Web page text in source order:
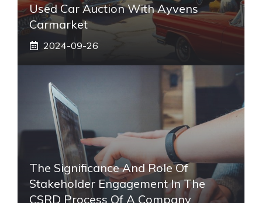
Used Car Auction With Ayvens
Carmarket
2024-09-26
The Significance And Role Of
Stakeholder Engagement In The
CSRD Process Of A Company